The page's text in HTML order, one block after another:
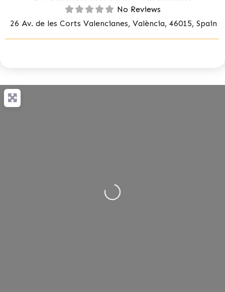
No Reviews
26 Av. de les Corts Valencianes, València, 46015, Spain
Loading...